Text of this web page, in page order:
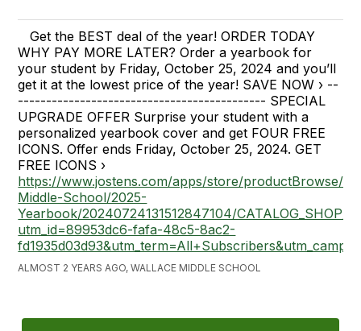
Get the BEST deal of the year! ORDER TODAY
WHY PAY MORE LATER? Order a yearbook for
your student by Friday, October 25, 2024 and you’ll
get it at the lowest price of the year! SAVE NOW › --
-------------------------------------------- SPECIAL
UPGRADE OFFER Surprise your student with a
personalized yearbook cover and get FOUR FREE
ICONS. Offer ends Friday, October 25, 2024. GET
FREE ICONS ›
https://www.jostens.com/apps/store/productBrowse/
Middle-School/2025-
Yearbook/20240724131512847104/CATALOG_SHOP/?
utm_id=89953dc6-fafa-48c5-8ac2-
ALMOST 2 YEARS AGO, WALLACE MIDDLE SCHOOL